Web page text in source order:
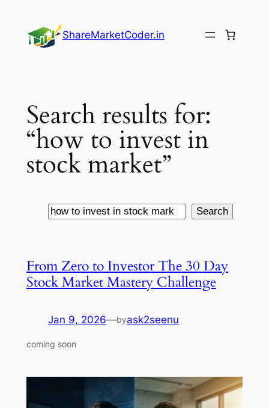
content
ShareMarketCoder.in
Search results for:
“how to invest in
stock market”
Search Search
From Zero to Investor The 30 Day
Stock Market Mastery Challenge
Jan 9, 2026—byask2seenu
coming soon